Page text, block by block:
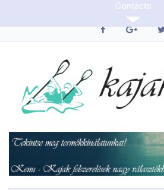
Contacts